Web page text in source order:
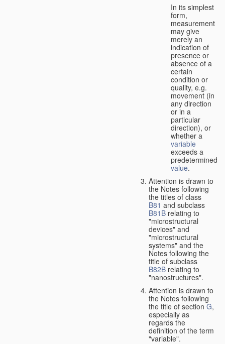
In its simplest
form,
measurement
may give
merely an
indication of
presence or
absence of a
certain
condition or
quality, e.g.
movement (in
any direction
or in a
particular
direction), or
whether a
variable
exceeds a
predetermined
value.
Attention is drawn to
the Notes following
the titles of class
B81 and subclass
B81B relating to
"microstructural
devices" and
"microstructural
systems" and the
Notes following the
title of subclass
B82B relating to
"nanostructures".
Attention is drawn to
the Notes following
the title of sectionG,
especially as
regards the
definition of the term
"variable".